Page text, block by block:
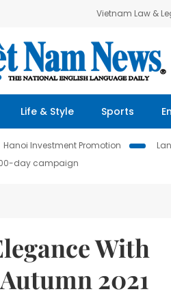
Vietnam Law &
Life & Style Sports
Hanoi Investment Promotion
day campaign
With
2021